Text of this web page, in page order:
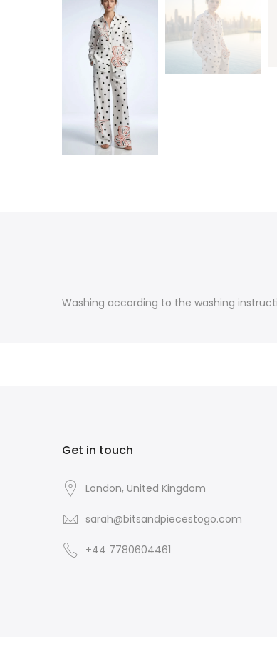
Washing according to the washing
Get in touch
London, United Kingdom
sarah@bitsandpiecestogo.com
+44 7780604461